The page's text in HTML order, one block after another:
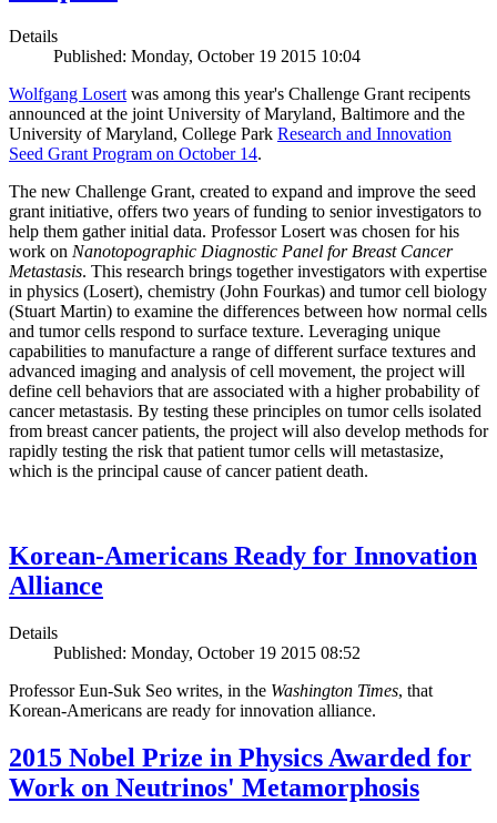
Details
Published: Monday, October 19 2015 10:04
Wolfgang Losert was among this year's Challenge Grant recipents
announced at the joint University of Maryland, Baltimore and the
University of Maryland, College Park Research and Innovation
Seed Grant Program on October 14.
The new Challenge Grant, created to expand and improve the seed
grant initiative, offers two years of funding to senior investigators to
help them gather initial data. Professor Losert was chosen for his
work on Nanotopographic Diagnostic Panel for Breast Cancer
Metastasis. This research brings together investigators with expertise
in physics (Losert), chemistry (John Fourkas) and tumor cell biology
(Stuart Martin) to examine the differences between how normal cells
and tumor cells respond to surface texture. Leveraging unique
capabilities to manufacture a range of different surface textures and
advanced imaging and analysis of cell movement, the project will
define cell behaviors that are associated with a higher probability of
cancer metastasis. By testing these principles on tumor cells isolated
from breast cancer patients, the project will also develop methods for
rapidly testing the risk that patient tumor cells will metastasize,
which is the principal cause of cancer patient death.
Korean-Americans Ready for Innovation
Alliance
Details
Published: Monday, October 19 2015 08:52
Professor Eun-Suk Seo writes, in the Washington Times, that
Korean-Americans are ready for innovation alliance.
2015 Nobel Prize in Physics Awarded for
Work on Neutrinos' Metamorphosis